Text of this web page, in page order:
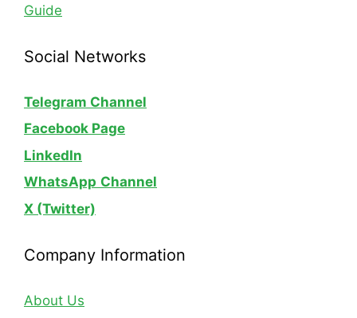
Guide
Social Networks
Telegram Channel
Facebook Page
LinkedIn
WhatsApp Channel
X (Twitter)
Company Information
About Us